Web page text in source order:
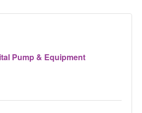
Pump & Equipment